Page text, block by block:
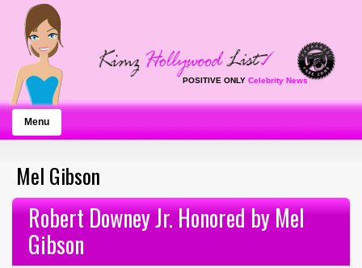
POSITIVE ONLY Celebrity News
Menu
Mel Gibson
Robert Downey Jr. Honored by Mel
Gibson